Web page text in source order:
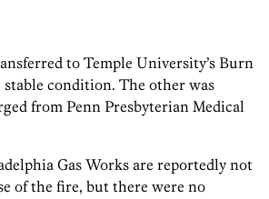
to Temple University’s Burn
condition. The other was
from Penn Presbyterian Medical
Gas Works are reportedly not
of the fire, but there were no